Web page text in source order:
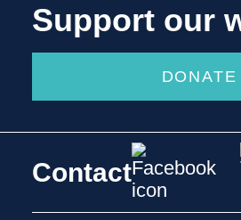
Support our
DONATE
Contact